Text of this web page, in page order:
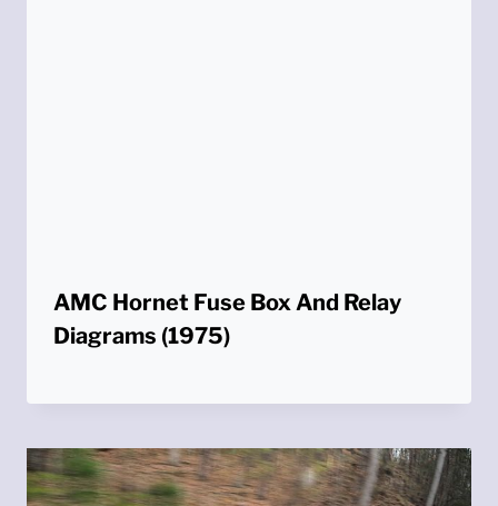
AMC Hornet Fuse Box And Relay
Diagrams (1975)